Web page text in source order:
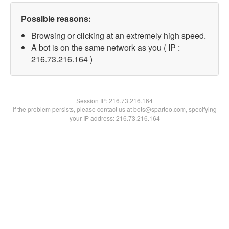
Possible reasons:
Browsing or clicking at an extremely high speed.
A bot is on the same network as you ( IP :
216.73.216.164 )
Session IP:216.73.216.164
If the problem persists, please contact us at bots@spartoo.com, specifying
your IP address: 216.73.216.164